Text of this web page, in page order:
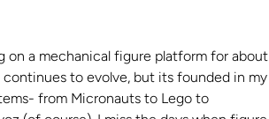
on a mechanical figure platform for about
continues to evolve, but its founded in my
from Micronauts to Lego to